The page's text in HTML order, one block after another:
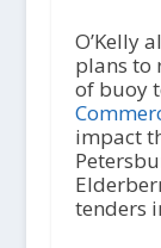
O’Kelly
plans to
of buoy
impact
tenders